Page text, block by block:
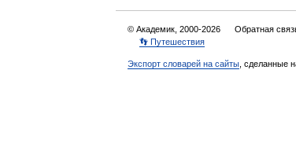
© Академик, 2000-2026 Обратная
👣 Путешествия
Экспорт словарей на сайты , сделанные